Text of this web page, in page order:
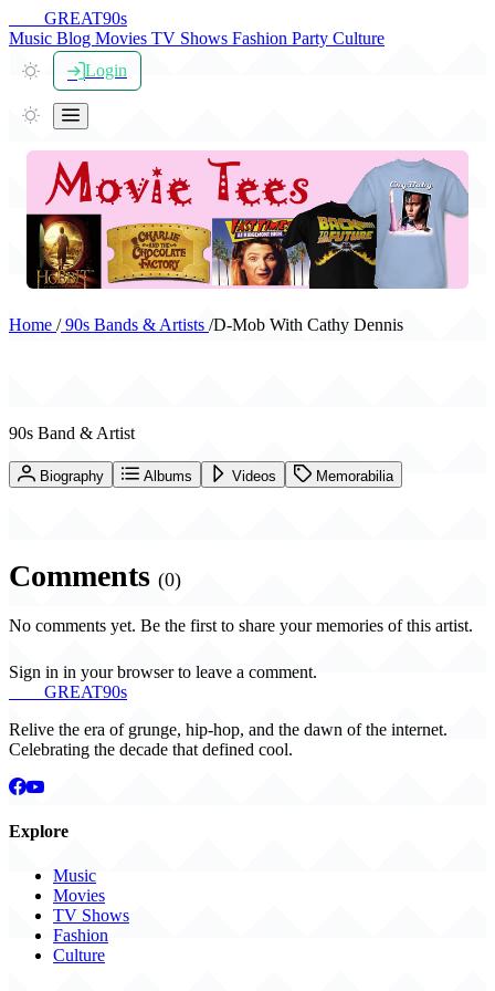
GREAT90s
Music Blog Movies TV Shows Fashion Party Culture
Login
Home /90s Bands & Artists /D-Mob With Cathy Dennis
90s Band & Artist
Biography Albums Videos Memorabilia
Comments (0)
No comments yet. Be the first to share your memories of this artist.
Sign in in your browser to leave a comment.
GREAT90s
Relive the era of grunge, hip-hop, and the dawn of the internet.
Celebrating the decade that defined cool.
Explore
Music
Movies
TV Shows
Fashion
Culture